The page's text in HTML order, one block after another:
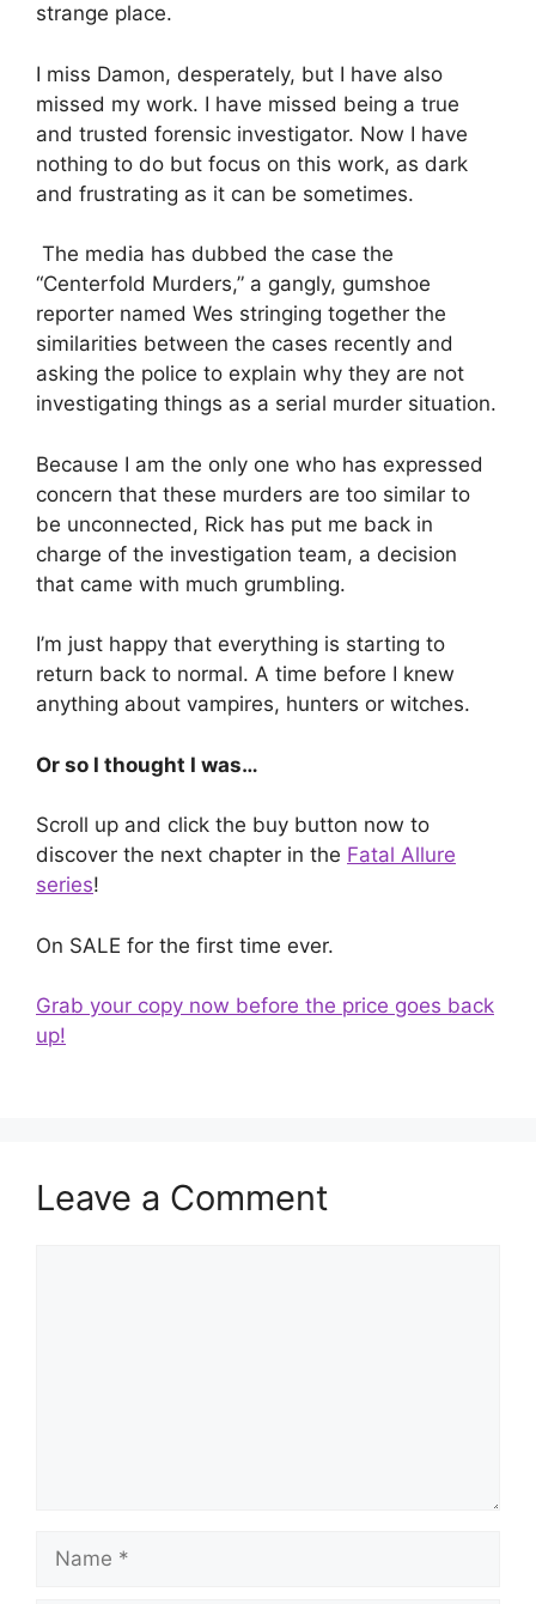
strange place.
I miss Damon, desperately, but I have also
missed my work. I have missed being a true
and trusted forensic investigator. Now I have
nothing to do but focus on this work, as dark
and frustrating as it can be sometimes.
The media has dubbed the case the
“Centerfold Murders,” a gangly, gumshoe
reporter named Wes stringing together the
similarities between the cases recently and
asking the police to explain why they are not
investigating things as a serial murder situation.
Because I am the only one who has expressed
concern that these murders are too similar to
be unconnected, Rick has put me back in
charge of the investigation team, a decision
that came with much grumbling.
I’m just happy that everything is starting to
return back to normal. A time before I knew
anything about vampires, hunters or witches.
Or so I thought I was…
Scroll up and click the buy button now to
discover the next chapter in the Fatal Allure
series!
On SALE for the first time ever.
Grab your copy now before the price goes back
up!
Leave a Comment